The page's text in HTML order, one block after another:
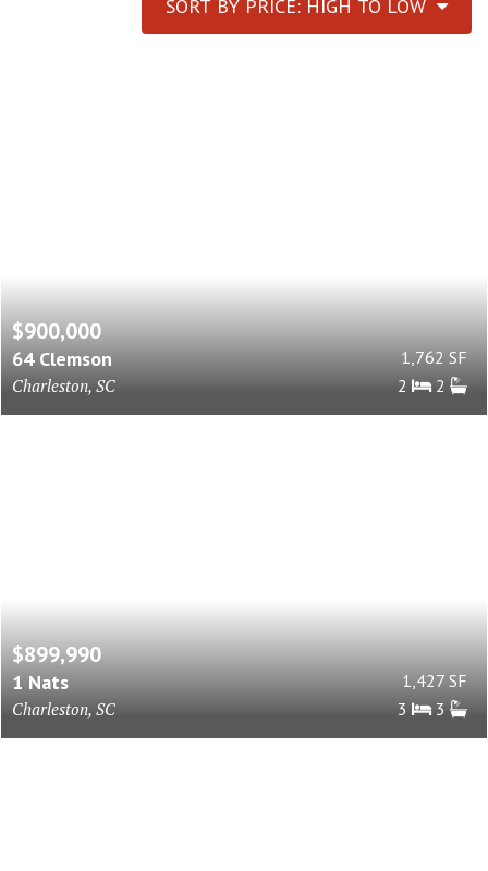
SORT BY PRICE: HIGH TO LOW
$900,000
64 Clemson
Charleston, SC
1,762 SF
2
2
$899,990
1 Nats
Charleston, SC
1,427 SF
3
3